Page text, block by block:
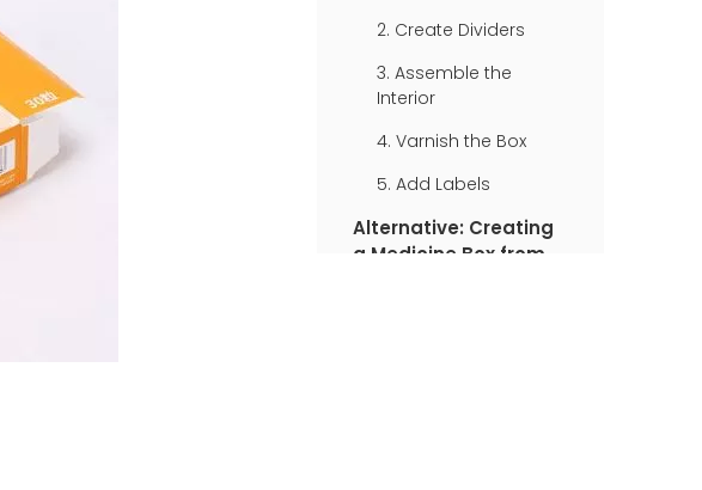
2. Create Dividers
3. Assemble the
Interior
4. Varnish the Box
5. Add Labels
Alternative: Creating
a Medicine Box from a